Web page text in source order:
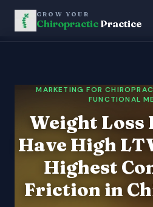
GROW YOUR
Chiropractic Practice
MARKETING FOR
FUNCTIONAL
Weight Loss
Have High
Highest
Friction in